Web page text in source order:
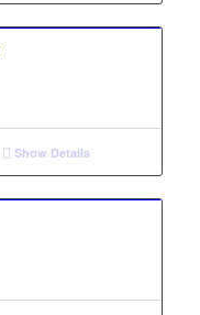
Show Details